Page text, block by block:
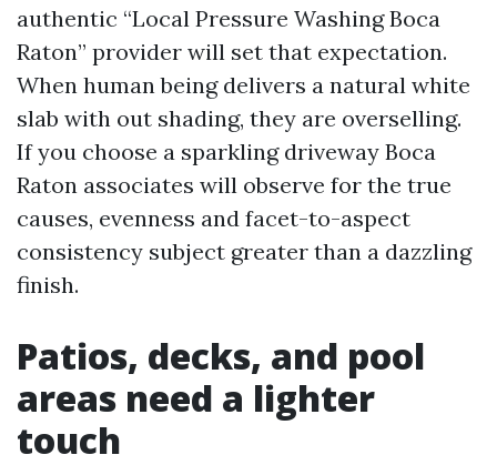
authentic “Local Pressure Washing Boca
Raton” provider will set that expectation.
When human being delivers a natural white
slab with out shading, they are overselling.
If you choose a sparkling driveway Boca
Raton associates will observe for the true
causes, evenness and facet-to-aspect
consistency subject greater than a dazzling
finish.
Patios, decks, and pool
areas need a lighter
touch